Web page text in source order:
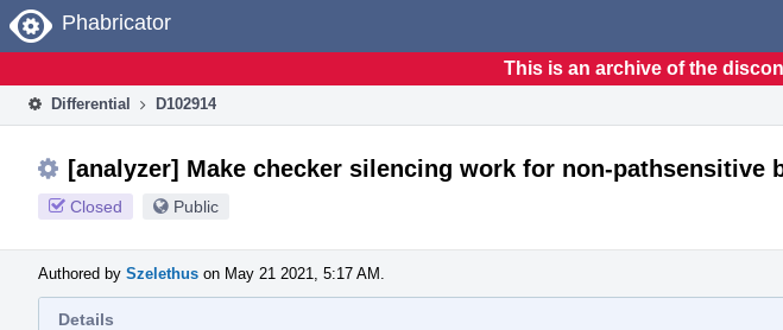
Home
Phabricator
This is an archive of the
Differential D102914
[analyzer] Make checker silencing work for non-pathsensitive
Closed Public
Authored by Szelethus on May 21 2021, 5:17 AM.
Details